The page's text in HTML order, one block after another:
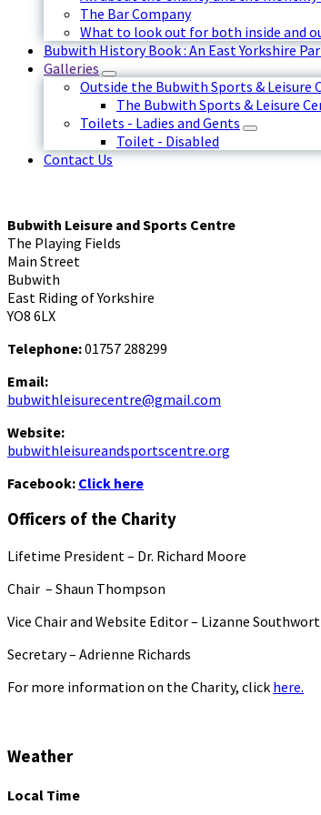
The Bar Company
What to look out for both inside and
Bubwith History Book : An East Yorkshire
Galleries
Outside the Bubwith Sports & Leisure
The Bubwith Sports & Leisure
Toilets - Ladies and Gents
Toilet - Disabled
Contact Us
Bubwith Leisure and Sports Centre
The Playing Fields
Main Street
Bubwith
East Riding of Yorkshire
YO8 6LX
Telephone:01757 288299
Email:
bubwithleisurecentre@gmail.com
Website:
bubwithleisureandsportscentre.org
Facebook: Click here
Officers of the Charity
Lifetime President – Dr. Richard Moore
Chair – Shaun Thompson
Vice Chair and Website Editor – Lizanne
Secretary – Adrienne Richards
For more information on the Charity, click here.
Weather
Local Time